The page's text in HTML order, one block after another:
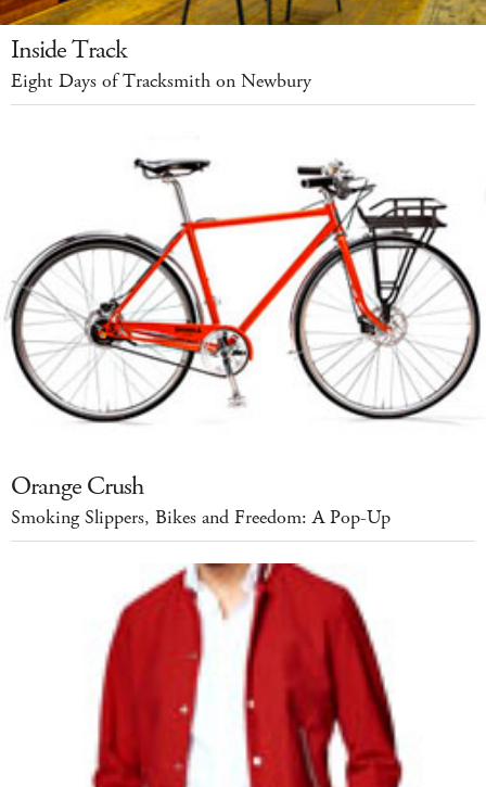
Inside Track
Eight Days of Tracksmith on Newbury
Orange Crush
Smoking Slippers, Bikes and Freedom: A Pop-Up